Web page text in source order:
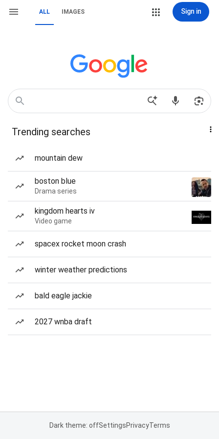
ALL IMAGES Sign in
Trending searches
mountain dew
boston blue
Drama series
kingdom hearts iv
Video game
spacex rocket moon crash
winter weather predictions
bald eagle jackie
2027 wnba draft
Dark theme: offSettingsPrivacyTerms